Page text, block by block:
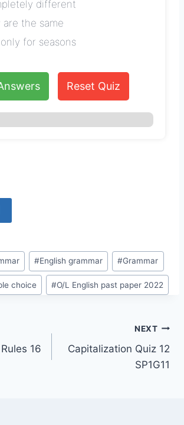
different
are the same
for seasons
Reset Quiz
#English grammar #Grammar
choice #O/L English past paper 2022
16
NEXT
Capitalization Quiz 12
SP1G11